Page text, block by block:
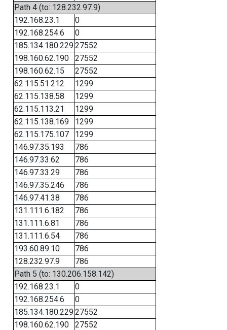
Path 4 (to: 128.232.97.9)
192.168.23.1
0
192.168.254.6
0
185.134.180.22927552
198.160.62.190
27552
198.160.62.15
27552
62.115.51.212
1299
62.115.138.58
1299
62.115.113.21
1299
62.115.138.169
1299
62.115.175.107
1299
146.97.35.193
786
146.97.33.62
786
146.97.33.29
786
146.97.35.246
786
146.97.41.38
786
131.111.6.182
786
131.111.6.81
786
131.111.6.54
786
193.60.89.10
786
128.232.97.9
786
Path 5 (to: 130.206.158.142)
192.168.23.1
0
192.168.254.6
0
185.134.180.22927552
198.160.62.190
27552